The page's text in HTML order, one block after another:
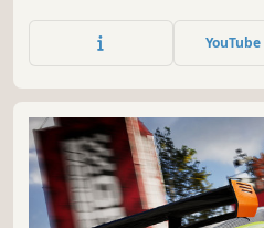
gameplay, the physics are
racing, while giving a
YouTube